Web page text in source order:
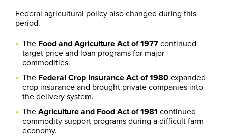
Federal agricultural policy also changed during this
period.
The Food and Agriculture Act of 1977continued
target price and loan programs for major
commodities.
The Federal Crop Insurance Act of 1980expanded
crop insurance and brought private companies into
the delivery system.
TheAgriculture and Food Act of 1981 continued
commodity support programs during a difficult farm
economy.